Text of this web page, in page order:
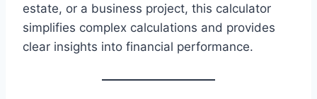
estate, or a business project, this calculator
simplifies complex calculations and provides
clear insights into financial performance.